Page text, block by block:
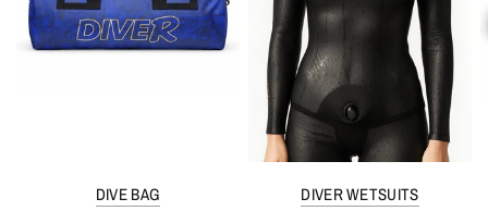
DIVE BAG DIVER WETSUITS